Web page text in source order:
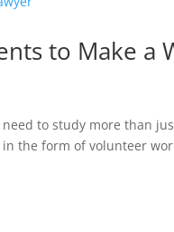
to Make a
to study more than
the form of volunteer